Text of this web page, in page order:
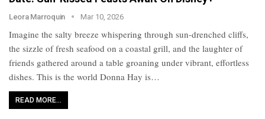
Leora Marroquin Mar 10, 2026
Imagine the salty breeze whispering through sun-drenched cliffs,
the sizzle of fresh seafood on a coastal grill, and the laughter of
friends gathered around a table groaning under vibrant, effortless
dishes. This is the world Donna Hay is…
READ MORE...